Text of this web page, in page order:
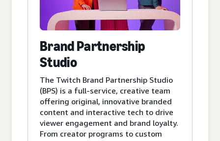
Brand Partnership
Studio
The Twitch Brand Partnership Studio
(BPS) is a full-service, creative team
offering original, innovative branded
content and interactive tech to drive
viewer engagement and brand loyalty.
From creator programs to custom